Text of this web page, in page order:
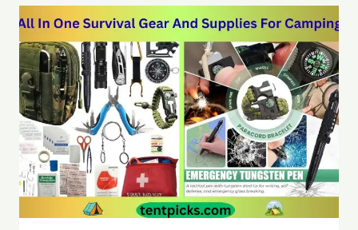
FOR
CAMPING
BACKPACKING?
|
EXPERT
TIPS